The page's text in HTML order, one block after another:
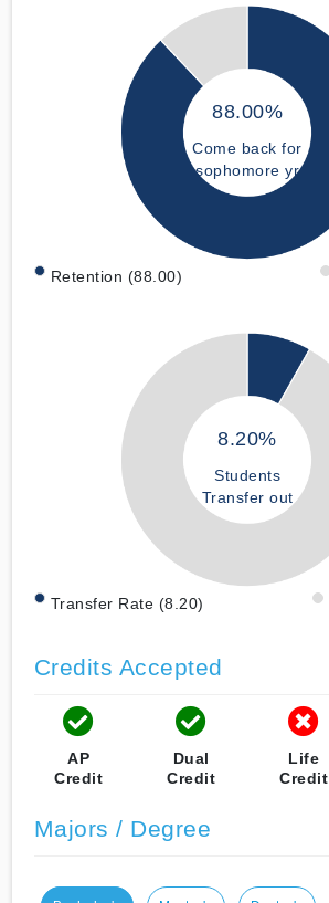
88.00%
Come back for
sophomore yr
Retention (88.00)
8.20%
Students
Transfer out
Transfer Rate (8.20)
Credits Accepted
AP
Credit
Dual
Credit
Life
Credit
Majors / Degree